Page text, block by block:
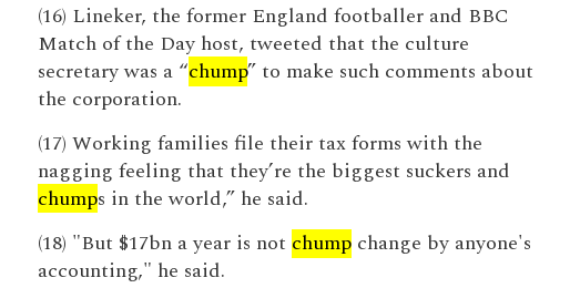
(16) Lineker, the former England footballer and BBC
Match of the Day host, tweeted that the culture
secretary was a “chump” to make such comments about
the corporation.
(17) Working families file their tax forms with the
nagging feeling that they’re the biggest suckers and
chumps in the world,” he said.
(18) "But $17bn a year is not chumpchange by anyone's
accounting," he said.